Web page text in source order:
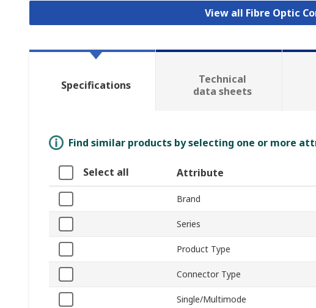
View all Fibre Optic
Specifications
Technical
data sheets
Find similar products by selecting one or more
Select all Attribute
Brand
Series
Product Type
Connector Type
Single/Multimode